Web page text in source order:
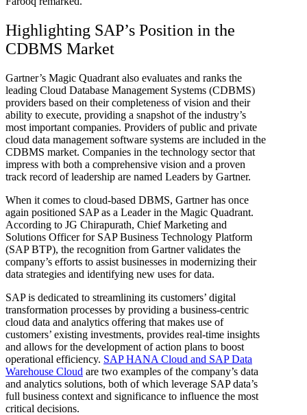
Highlighting SAP’s Position in the
CDBMS Market
Gartner’s Magic Quadrant also evaluates and ranks the
leading Cloud Database Management Systems (CDBMS)
providers based on their completeness of vision and their
ability to execute, providing a snapshot of the industry’s
most important companies. Providers of public and private
cloud data management software systems are included in the
CDBMS market. Companies in the technology sector that
impress with both a comprehensive vision and a proven
track record of leadership are named Leaders by Gartner.
When it comes to cloud-based DBMS, Gartner has once
again positioned SAP as a Leader in the Magic Quadrant.
According to JG Chirapurath, Chief Marketing and
Solutions Officer for SAP Business Technology Platform
(SAP BTP), the recognition from Gartner validates the
company’s efforts to assist businesses in modernizing their
data strategies and identifying new uses for data.
SAP is dedicated to streamlining its customers’ digital
transformation processes by providing a business-centric
cloud data and analytics offering that makes use of
customers’ existing investments, provides real-time insights
and allows for the development of action plans to boost
operational efficiency. SAP HANA Cloud and SAP Data
Warehouse Cloud are two examples of the company’s data
and analytics solutions, both of which leverage SAP data’s
full business context and significance to influence the most
critical decisions.